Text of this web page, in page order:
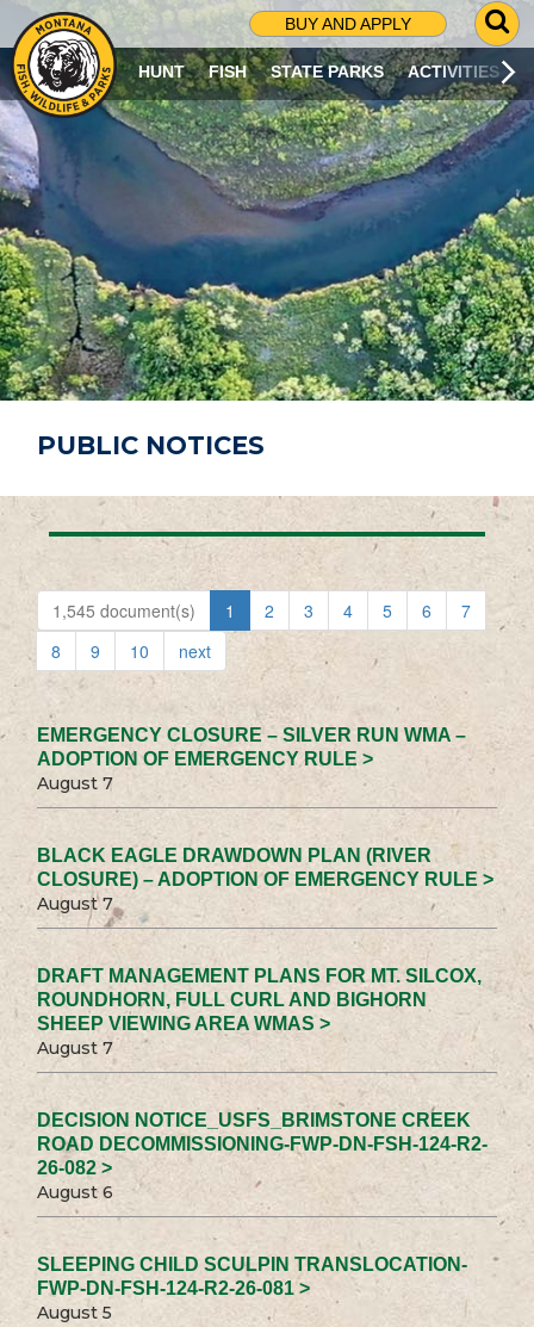
BUY AND APPLY
G
O
T
O
S
R
C
H
P
A
G
E
HUNT FISH STATE PARKS ACTIVITIES
PUBLIC NOTICES
1,545 document(s) 1 2 3 4 5 6
7
8
9 10 next
EMERGENCY CLOSURE – SILVER RUN WMA –
ADOPTION OF EMERGENCY RULE >
August 7
BLACK EAGLE DRAWDOWN PLAN (RIVER
CLOSURE) – ADOPTION OF EMERGENCY RULE >
August 7
DRAFT MANAGEMENT PLANS FOR MT. SILCOX,
ROUNDHORN, FULL CURL AND BIGHORN
SHEEP VIEWING AREA WMAS >
August 7
DECISION NOTICE_USFS_BRIMSTONE CREEK
ROAD DECOMMISSIONING-FWP-DN-FSH-124-R2-
26-082 >
August 6
SLEEPING CHILD SCULPIN TRANSLOCATION-
FWP-DN-FSH-124-R2-26-081 >
August 5